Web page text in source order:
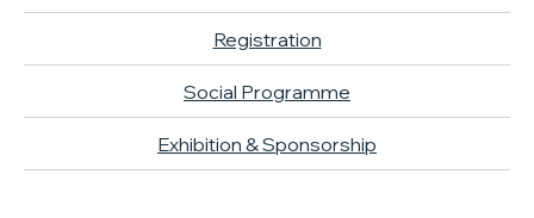
Registration
Social Programme
Exhibition & Sponsorship